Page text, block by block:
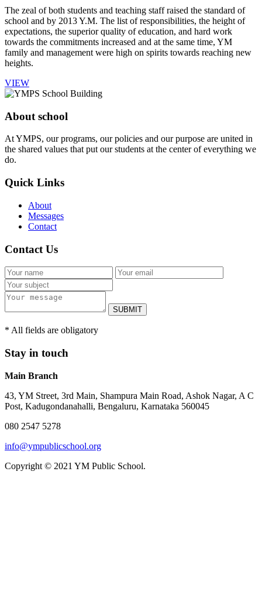
The zeal of both students and teaching staff raised the standard of
school and by 2013 Y.M. The list of responsibilities, the height of
expectations, the superior quality of education, and hard work
towards the commitments increased and at the same time, YM
family and management were high on spirits towards reaching new
heights.
VIEW
About school
At YMPS, our programs, our policies and our purpose are united in
the shared values that put our students at the center of everything we
do.
Quick Links
About
Messages
Contact
Contact Us
SUBMIT
* All fields are obligatory
Stay in touch
Main Branch
43, YM Street, 3rd Main, Shampura Main Road, Ashok Nagar, A C
Post, Kadugondanahalli, Bengaluru, Karnataka 560045
080 2547 5278
info@ympublicschool.org
Copyright © 2021 YM Public School.